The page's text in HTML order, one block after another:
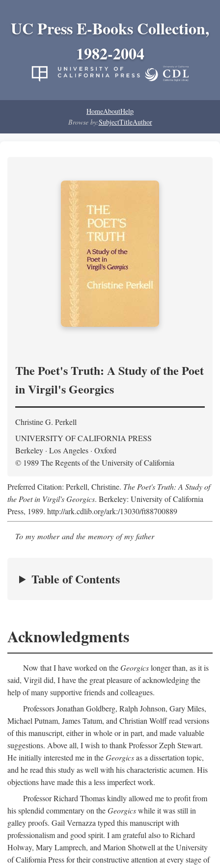
UC Press E-Books Collection,
1982-2004
HomeAboutHelp
Browse by:SubjectTitleAuthor
The Poet's Truth: A Study of the Poet
in Virgil's Georgics
Christine G. Perkell
UNIVERSITY OF CALIFORNIA PRESS
Berkeley · Los Angeles · Oxford
© 1989 The Regents of the University of California
Preferred Citation: Perkell, Christine. The Poet's Truth: A Study of
the Poet in Virgil's Georgics. Berkeley: University of California
Press, 1989. http://ark.cdlib.org/ark:/13030/ft88700889
To my mother and the memory of my father
Table of Contents
Acknowledgments
Now that I have worked on theGeorgicslonger than, as it is
said, Virgil did, I have the great pleasure of acknowledging the
help of many supportive friends and colleagues.
Professors Jonathan Goldberg, Ralph Johnson, Gary Miles,
Michael Putnam, James Tatum, and Christian Wolff read versions
of this manuscript, either in whole or in part, and made valuable
suggestions. Above all, I wish to thank Professor Zeph Stewart.
He initially interested me in theGeorgicsas a dissertation topic,
and he read this study as well with his characteristic acumen. His
objections have made this a less imperfect work.
Professor Richard Thomas kindly allowed me to profit from
his splendid commentary on theGeorgicswhile it was still in
galley proofs. Gail Vernazza typed this manuscript with
professionalism and good spirit. I am grateful also to Richard
Holway, Mary Lamprech, and Marion Shotwell at the University
of California Press for their constructive attention at every stage of